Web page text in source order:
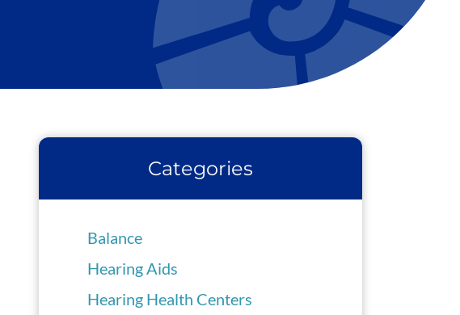
Categories
Balance
Hearing Aids
Hearing Health Centers